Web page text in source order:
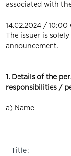
associated with
14.02.2024 / 10:00
The issuer is
announcement.
1. Details of the
responsibilities /
a) Name
Title: